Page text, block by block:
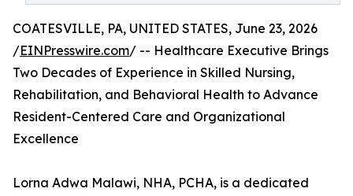
COATESVILLE, PA, UNITED STATES, June 23, 2026
/EINPresswire.com/ -- Healthcare Executive Brings
Two Decades of Experience in Skilled Nursing,
Rehabilitation, and Behavioral Health to Advance
Resident-Centered Care and Organizational
Excellence
Lorna Adwa Malawi, NHA, PCHA, is a dedicated